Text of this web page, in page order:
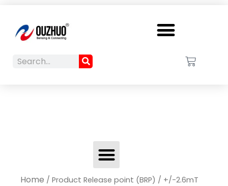
Menu
Search Search Cart
Menu
Home / Product Release point (BRP) / +/-2.6mT